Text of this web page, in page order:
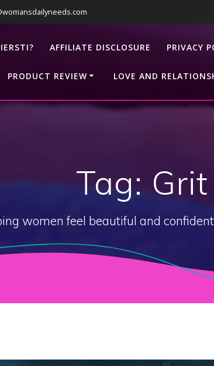
AFFILIATE DISCLOSURE PRIVACY
PRODUCT REVIEW LOVE AND
Tag:Grit
women feel beautiful and